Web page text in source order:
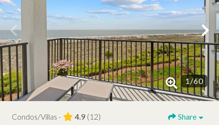
1/60
Condos/Villas - 4.9 (12) Share